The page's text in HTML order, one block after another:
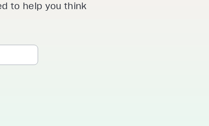
to help you think